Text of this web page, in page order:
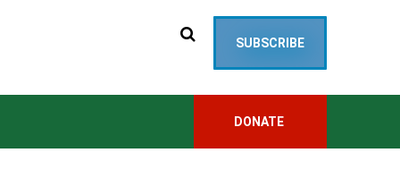
SUBSCRIBE
DONATE